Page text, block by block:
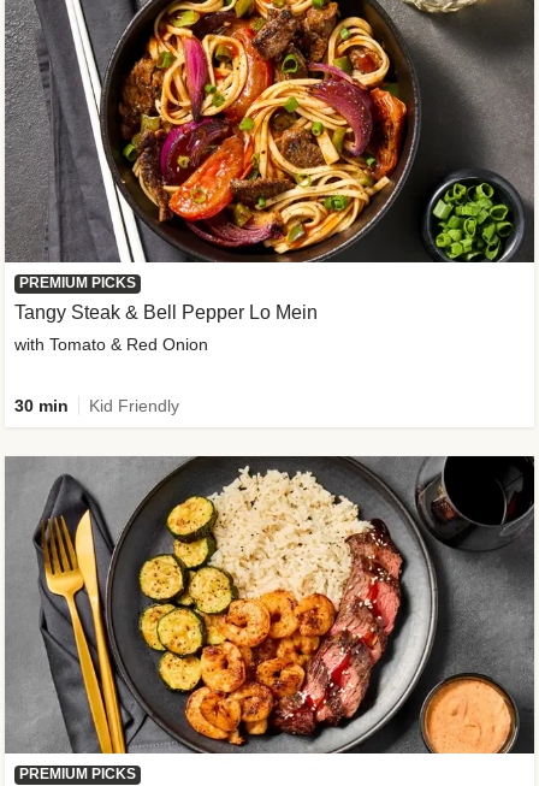
PREMIUM PICKS
Tangy Steak & Bell Pepper Lo Mein
with Tomato & Red Onion
30 min Kid Friendly
PREMIUM PICKS